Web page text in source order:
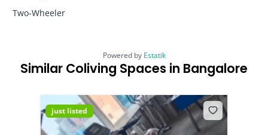
Two-Wheeler
Powered by Estatik
Similar Coliving Spaces in Bangalore
just listed